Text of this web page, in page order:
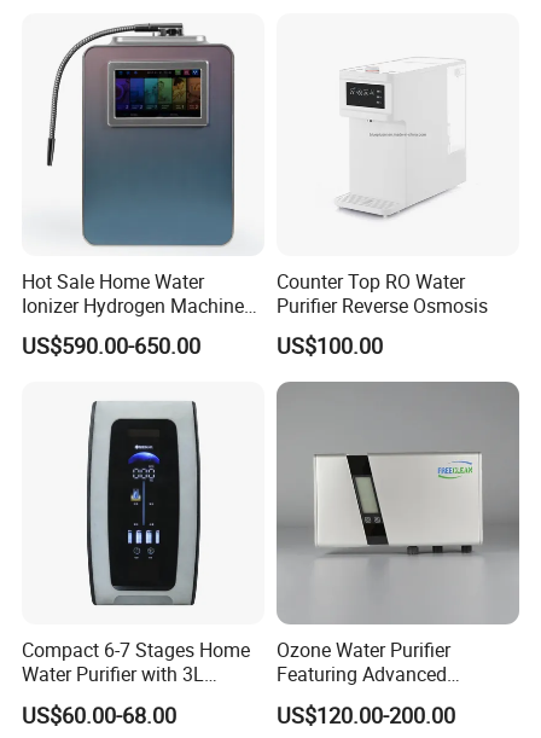
Hot Sale Home Water
Ionizer Hydrogen Machine
with pH Levels 2.8 to 11.2
Hydrogen Concentration
US$590.00-650.00
Counter Top RO Water
Purifier Reverse Osmosis
US$100.00
Compact 6-7 Stages Home
Water Purifier with 3L
Pressure Tank Inside
US$60.00-68.00
Ozone Water Purifier
Featuring Advanced
Filtration and Treatment
Solutions
US$120.00-200.00